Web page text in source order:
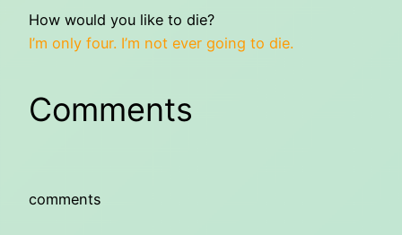
How would you like to die?
I’m only four. I’m not ever going to die.
Comments
comments